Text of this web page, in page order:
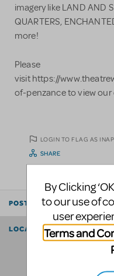
imagery like LAND AND
QUARTERS,
more!
Please
visit https://
of-penzance to view
LOGIN TO FLAG AS
SHARE
POSTED BY
LOCATION
By Clicking
to our use of
user
Terms and